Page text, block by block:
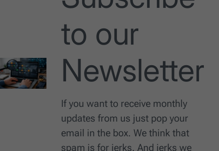
to our
Newsletter
If you want to receive monthly
updates from us just pop your
email in the box. We think that
spam is for jerks. And jerks we